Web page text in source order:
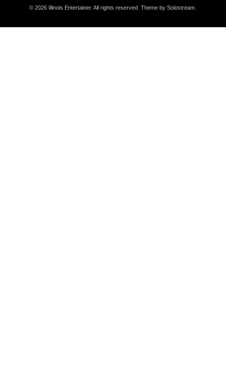
© 2026 Illinois Entertainer. All rights reserved.Theme by Solostream